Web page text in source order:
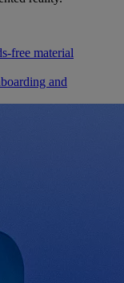
free material
and